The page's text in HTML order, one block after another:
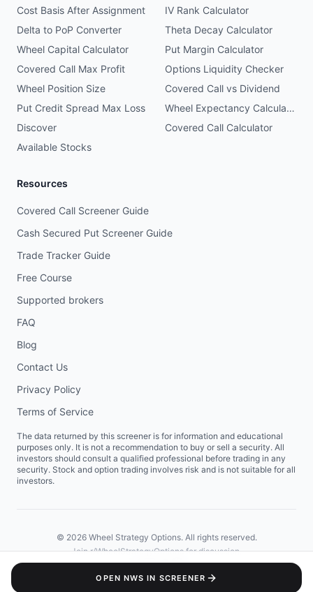
OPEN NWS IN SCREENER
Cost Basis After Assignment
IV Rank Calculator
Delta to PoP Converter
Theta Decay Calculator
Wheel Capital Calculator
Put Margin Calculator
Covered Call Max Profit
Options Liquidity Checker
Wheel Position Size
Covered Call vs Dividend
Put Credit Spread Max Loss
Wheel Expectancy Calculator
Discover
Covered Call Calculator
Available Stocks
Resources
Covered Call Screener Guide
Cash Secured Put Screener Guide
Trade Tracker Guide
Free Course
Supported brokers
FAQ
Blog
Contact Us
Privacy Policy
Terms of Service
The data returned by this screener is for information and educational
purposes only. It is not a recommendation to buy or sell a security. All
investors should consult a qualified professional before trading in any
security. Stock and option trading involves risk and is not suitable for all
investors.
© 2026Wheel Strategy Options. All rights reserved.
Join r/WheelStrategyOptions for discussion.